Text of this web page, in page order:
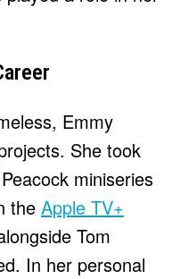
Emmy
She took
miniseries
the Apple TV+
Tom
In her personal